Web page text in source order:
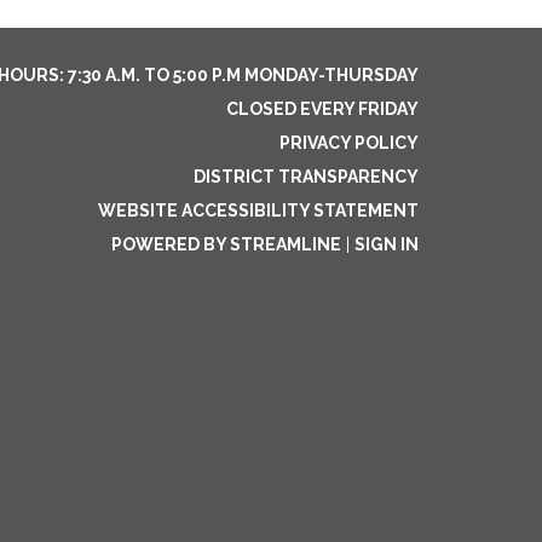
7:30 A.M. TO 5:00 P.M MONDAY-THURSDAY
CLOSED EVERY FRIDAY
PRIVACY POLICY
DISTRICT TRANSPARENCY
WEBSITE ACCESSIBILITY STATEMENT
POWERED BY STREAMLINE
SIGN IN